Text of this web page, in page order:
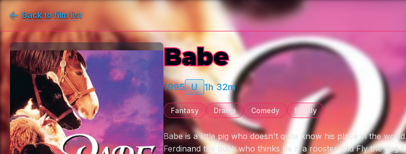
Back to film list
Babe
1995 U 1h 32m
Fantasy Drama Comedy Family
Babe is a little pig who doesn't quite know his place in the
Ferdinand the duck who thinks he is a rooster and Fly the dog